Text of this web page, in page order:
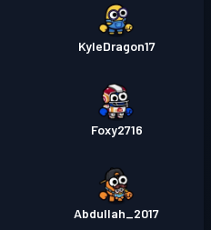
KyleDragon17
Foxy2716
Abdullah_2017